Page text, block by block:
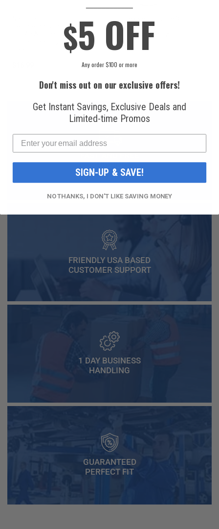
R134a Automotive
Refrigerant (12 oz.
yf R1234yf
Refrigerant (8 oz.
Can)
$49.99
FAST AND FREE
SHIPPING
FRIENDLY USA BASED
CUSTOMER SUPPORT
1 DAY BUSINESS
HANDLING
GUARANTEED
PERFECT FIT
$5 OFF
Any order $100 or more
Don't miss out on our exclusive offers!
Get Instant Savings, Exclusive Deals and
Limited-time Promos
SIGN-UP & SAVE!
NO THANKS, I DON'T LIKE SAVING MONEY